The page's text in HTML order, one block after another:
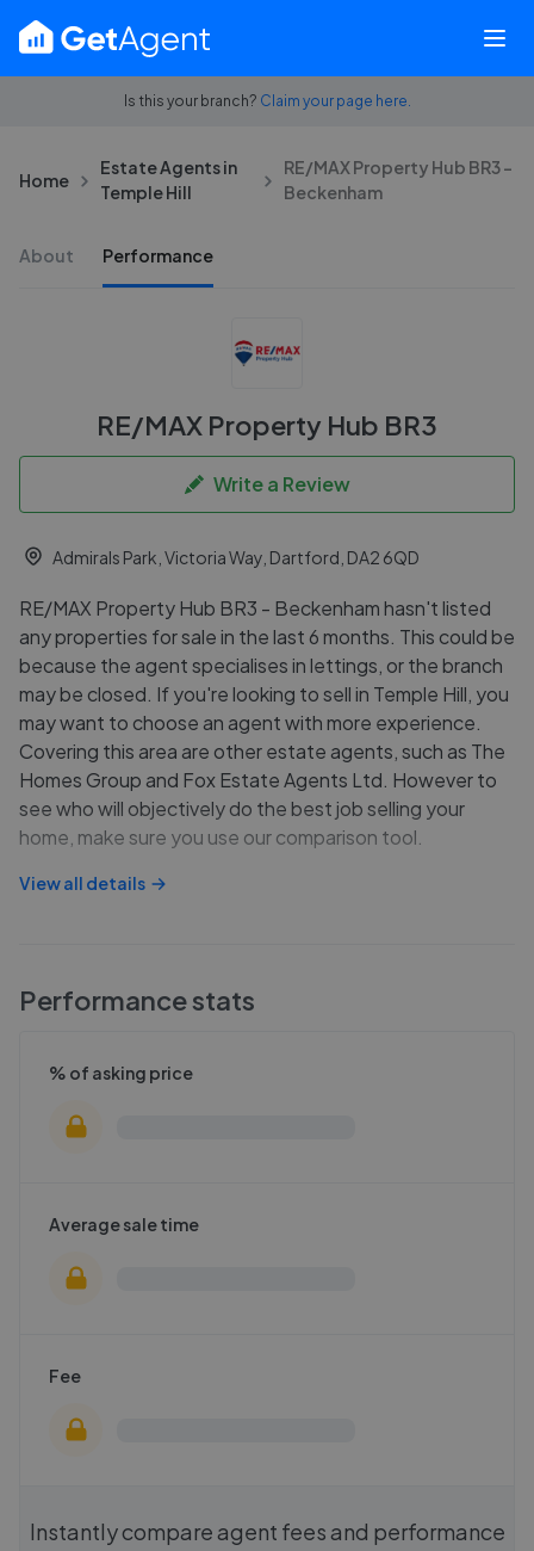
Is this your branch? Claim your page here.
Home
Estate Agents in
Temple Hill
RE/MAX Property Hub BR3 -
Beckenham
About Performance
RE/MAX Property Hub BR3
Write a Review
Admirals Park, Victoria Way, Dartford, DA2 6QD
RE/MAX Property Hub BR3 - Beckenham hasn't listed
any properties for sale in the last 6 months. This could be
because the agent specialises in lettings, or the branch
may be closed. If you're looking to sell in Temple Hill, you
may want to choose an agent with more experience.
Covering this area are other estate agents, such as The
Homes Group and Fox Estate Agents Ltd. However to
see who will objectively do the best job selling your
home, make sure you use our comparison tool.
View all details
Performance stats
% of asking price
Average sale time
Fee
Instantly compare agent fees and performance